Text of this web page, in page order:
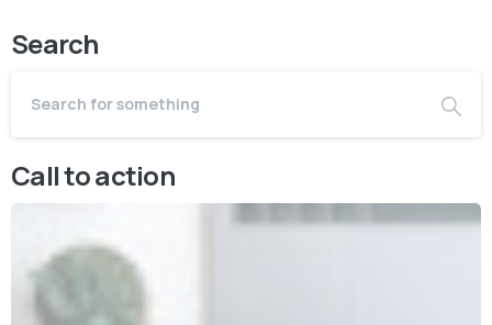
Search
Call to action